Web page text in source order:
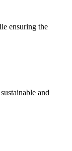
ensuring the
and